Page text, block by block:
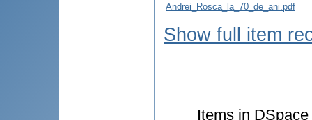
Andrei_Rosca_la_70_de_ani.pdf
Show full item
Items in